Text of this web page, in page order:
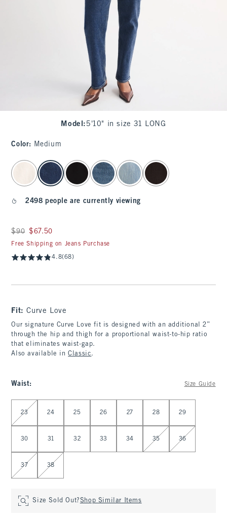
Model : 5'10" in size 31 LONG
Color: Medium
select color
2498 people are currently viewing
Was $90, now $67.50
$90 $67.50
Free Shipping on Jeans Purchase
4.8(68)
Fit:Curve Love
Our signature Curve Love fit is designed with an additional 2”
through the hip and thigh for a proportional waist-to-hip ratio
that eliminates waist-gap.
Also available inClassic.
Waist: Size Guide
Select Waist
23 24 25 26 27 28 29
30 31 32 33 34 35 36
37 38
Size Sold Out?Shop Similar Items